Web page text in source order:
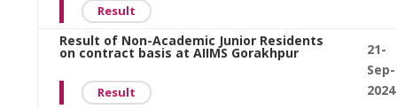
Result
Result of Non-Academic Junior Residents
on contract basis at AIIMS Gorakhpur
Result
21-
Sep-
2024